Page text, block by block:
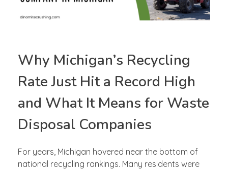
Why Michigan’s Recycling
Rate Just Hit a Record High
and What It Means for Waste
Disposal Companies
For years, Michigan hovered near the bottom of
national recycling rankings. Many residents were